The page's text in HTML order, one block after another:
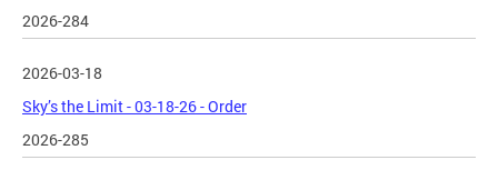
2026-284
2026-03-18
Sky’s the Limit - 03-18-26 - Order
2026-285